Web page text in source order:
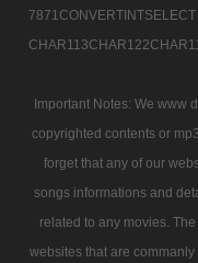
7871CONVERTINTSELECT
Important Notes: We www
copyrighted contents or
forget that any of our
songs informations and
related to any movies.
websites that are